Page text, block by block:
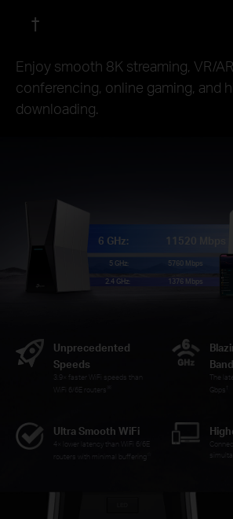
†
Enjoy smooth 8K streaming, VR/
conferencing, online gaming, and
downloading.
Unprecedented
Speeds
3.9× faster WiFi speeds than
WiFi 6/6E routers
Band
The
Gbps
Ultra Smooth WiFi
4× lower latency than WiFi 6/6E
routers with minimal buffering
6 GHz: 11520 Mbps
5 GHz: 5760 Mbps
2.4 GHz: 1376 Mbps